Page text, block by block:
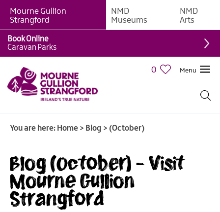
Mourne Gullion
Strangford
NMD
Museums
NMD
Arts
0 Menu
Book Online
Caravan Parks
You are here: Home > Blog > (October)
Blog (October) - Visit
Mourne Gullion
Strangford